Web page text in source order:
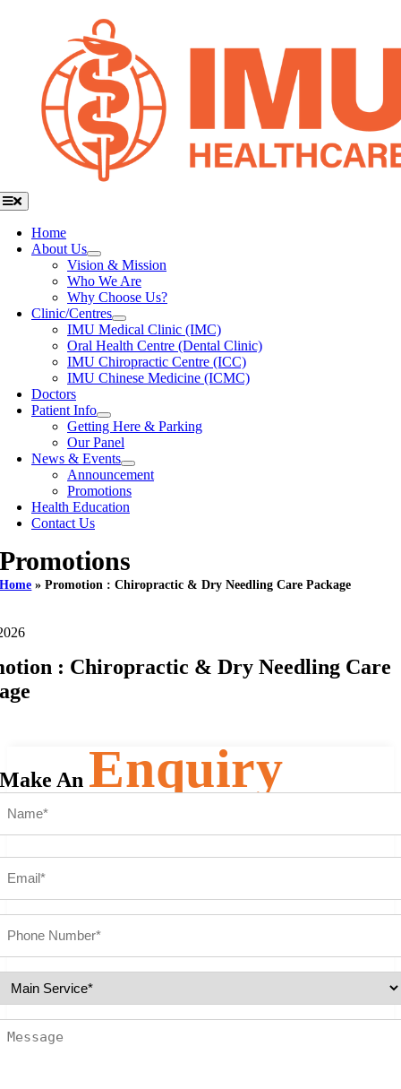
Toggle
Navigation
Home
About Us
Vision & Mission
Who We Are
Why Choose Us?
Clinic/Centres
IMU Medical Clinic (IMC)
Oral Health Centre (Dental Clinic)
IMU Chiropractic Centre (ICC)
IMU Chinese Medicine (ICMC)
Doctors
Patient Info
Getting Here & Parking
Our Panel
News & Events
Announcement
Promotions
Health Education
Contact Us
Promotions
Home »Promotion : Chiropractic & Dry Needling Care Package
: Chiropractic & Dry Needling Care
Make An Enquiry
(Required)
(Required)